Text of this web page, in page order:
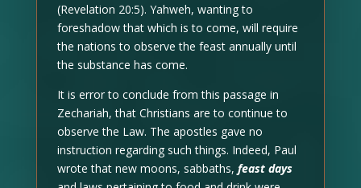
(Revelation 20:5). Yahweh, wanting to
foreshadow that which is to come, will require
the nations to observe the feast annually until
the substance has come.
It is error to conclude from this passage in
Zechariah, that Christians are to continue to
observe the Law. The apostles gave no
instruction regarding such things. Indeed, Paul
wrote that new moons, sabbaths, feast days